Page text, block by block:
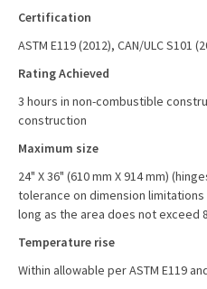
Certification
ASTM E119 (2012), CAN/ULC S101
Rating Achieved
3 hours in non-combustible
construction
Maximum size
24" X 36" (610 mm X 914 mm)
tolerance on dimension limitations
long as the area does not exceed
Temperature rise
Within allowable per ASTM E119